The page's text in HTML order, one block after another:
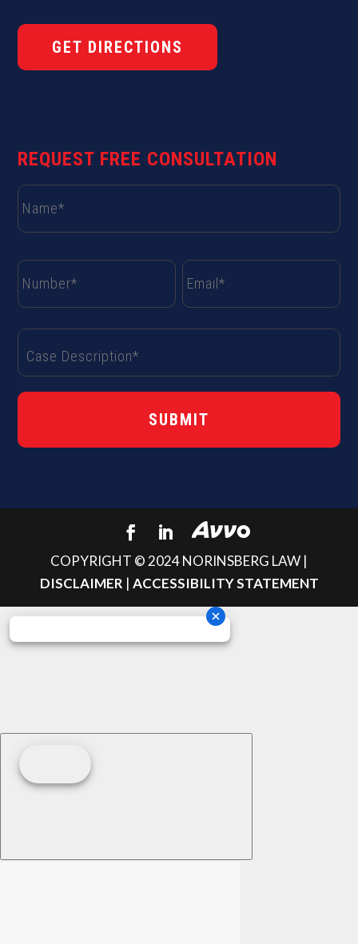
GET DIRECTIONS
REQUEST FREE CONSULTATION
COPYRIGHT © 2024 NORINSBERG LAW |
DISCLAIMER | ACCESSIBILITY STATEMENT